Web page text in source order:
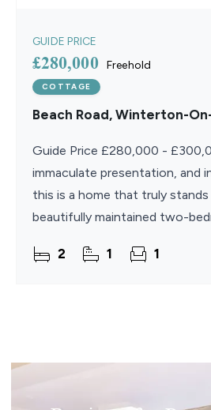
GUIDE PRICE
£280,000 Freehold
COTTAGE
Beach Road, Winterton-
Guide Price £280,000 -
immaculate presentation, and
this is a home that truly
beautifully maintained two-
perfectly positioned
2 1 1